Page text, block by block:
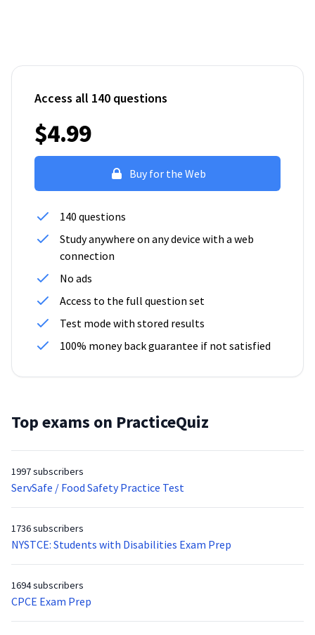
Access all 140 questions
$4.99
Buy for the Web
140 questions
Study anywhere on any device with a web
connection
No ads
Access to the full question set
Test mode with stored results
100% money back guarantee if not satisfied
Top exams on PracticeQuiz
1997 subscribers
ServSafe / Food Safety Practice Test
1736 subscribers
NYSTCE: Students with Disabilities Exam Prep
1694 subscribers
CPCE Exam Prep